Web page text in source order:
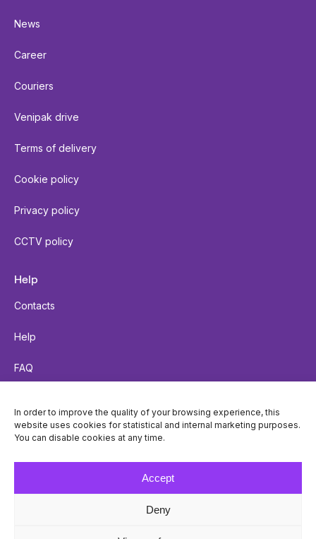
In order to improve the quality of your browsing experience, this
website uses cookies for statistical and internal marketing purposes.
You can disable cookies at any time.
Accept
Deny
News
Career
Couriers
Venipak drive
Terms of delivery
Cookie policy
Privacy policy
CCTV policy
Help
Contacts
Help
FAQ
Parcel tracking
Locker accessibility